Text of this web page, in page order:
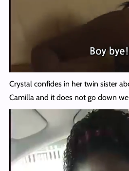
Crystal confides in her twin sister
Camilla and it does not go down